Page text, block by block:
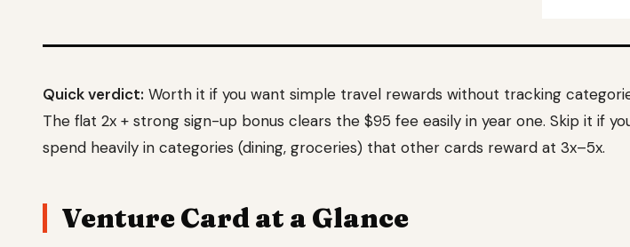
Quick verdict: Worth it if you want simple travel rewards without tracking
The flat 2x + strong sign-up bonus clears the $95 fee easily in year one. Skip it if
spend heavily in categories (dining, groceries) that other cards reward at 3x–5x.
Venture Card at a Glance